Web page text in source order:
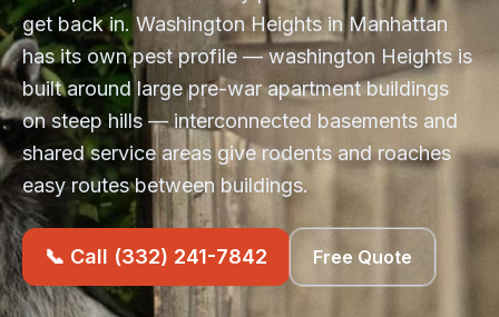
get back in. Washington Heights in Manhattan
has its own pest profile — washington Heights is
built around large pre-war apartment buildings
on steep hills — interconnected basements and
shared service areas give rodents and roaches
easy routes between buildings.
📞 Call (332) 241-7842 Free Quote